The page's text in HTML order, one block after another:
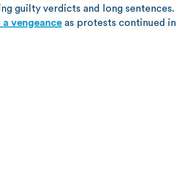
guilty verdicts and long
vengeance as protests continued